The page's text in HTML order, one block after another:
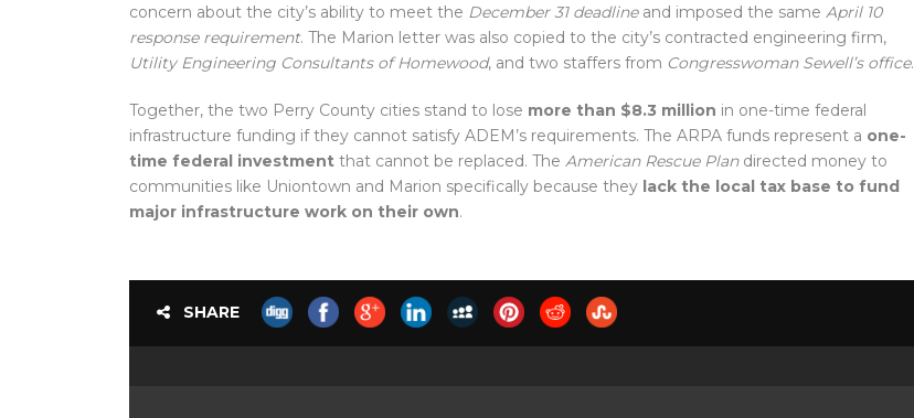
concern about the city’s ability to meet the December 31 deadlineand imposed the same April 10
response requirement. The Marion letter was also copied to the city’s contracted engineering firm,
Utility Engineering Consultants of Homewood, and two staffers from Congresswoman Sewell’s office.
Together, the two Perry County cities stand to lose more than $8.3 million in one-time federal
infrastructure funding if they cannot satisfy ADEM’s requirements. The ARPA funds represent a one-
time federal investment that cannot be replaced. The American Rescue Plandirected money to
communities like Uniontown and Marion specifically because they lack the local tax base to fund
major infrastructure work on their own.
SHARE